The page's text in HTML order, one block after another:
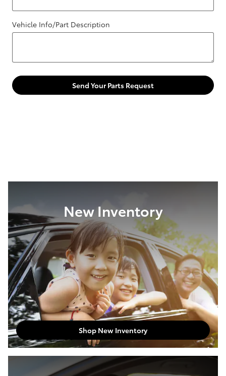
Vehicle Info/Part Description
Send Your Parts Request
New Inventory
Shop New Inventory